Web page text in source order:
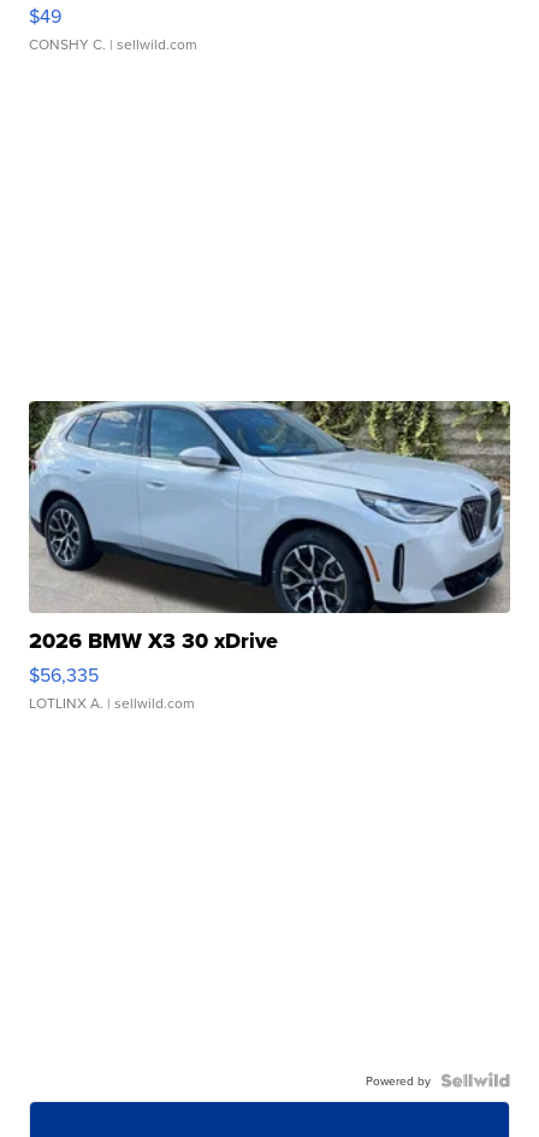
$49
CONSHY C. | sellwild.com
2026 BMW X3 30 xDrive
$56,335
LOTLINX A. | sellwild.com
Powered by